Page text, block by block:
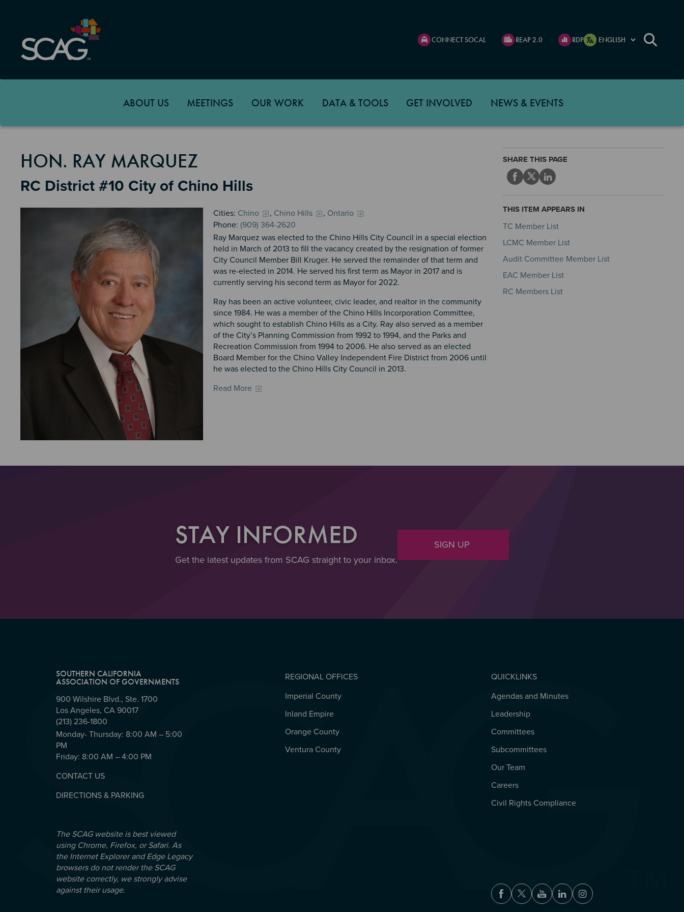
content
CONNECT SOCAL REAP 2.0 RDP
ABOUT US MEETINGS OUR WORK DATA & TOOLS GET INVOLVED NEWS & EVENTS
MEMBER DETAILS
HON. RAY MARQUEZ
RC District #10 City of Chino Hills
Cities: Chino , Chino Hills , Ontario
Phone:(909) 364-2620
Ray Marquez was elected to the Chino Hills City Council in a special election
held in March of 2013 to fill the vacancy created by the resignation of former
City Council Member Bill Kruger. He served the remainder of that term and
was re-elected in 2014. He served his first term as Mayor in 2017 and is
currently serving his second term as Mayor for 2022.
Ray has been an active volunteer, civic leader, and realtor in the community
since 1984. He was a member of the Chino Hills Incorporation Committee,
which sought to establish Chino Hills as a City. Ray also served as a member
of the City’s Planning Commission from 1992 to 1994, and the Parks and
Recreation Commission from 1994 to 2006. He also served as an elected
Board Member for the Chino Valley Independent Fire District from 2006 until
he was elected to the Chino Hills City Council in 2013.
Read More
SHARE THIS PAGE
THIS ITEM APPEARS IN
TC Member List
LCMC Member List
Audit Committee Member List
EAC Member List
RC Members List
STAY INFORMED
Get the latest updates from SCAG straight to your inbox.
SIGN UP
SOUTHERN CALIFORNIA
ASSOCIATION OF GOVERNMENTS
900 Wilshire Blvd., Ste. 1700
Los Angeles, CA 90017
(213) 236-1800
Monday- Thursday: 8:00 AM – 5:00
PM
Friday: 8:00 AM – 4:00 PM
CONTACT US
DIRECTIONS & PARKING
The SCAG website is best viewed
using Chrome, Firefox, or Safari. As
the Internet Explorer and Edge Legacy
browsers do not render the SCAG
website correctly, we strongly advise
against their usage.
REGIONAL OFFICES
REGIONAL OFFICES
Imperial County
Inland Empire
Orange County
Ventura County
QUICKLINKS
QUICKLINKS
Agendas and Minutes
Leadership
Committees
Subcommittees
Our Team
Careers
Civil Rights Compliance
Facebook
TwitterYoutubeLinkedInInstagram